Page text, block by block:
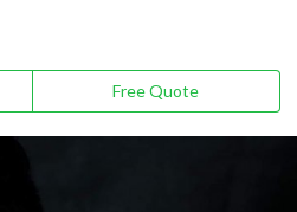
Free Quote